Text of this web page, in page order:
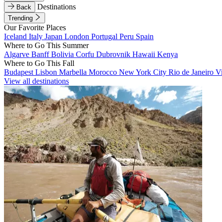
Back
Destinations
Trending
Our Favorite Places
Iceland Italy Japan London Portugal Peru Spain
Where to Go This Summer
Algarve BanffBolivia Corfu Dubrovnik Hawaii Kenya
Where to Go This Fall
Budapest Lisbon Marbella Morocco New York City Rio de Janeiro
View all destinations